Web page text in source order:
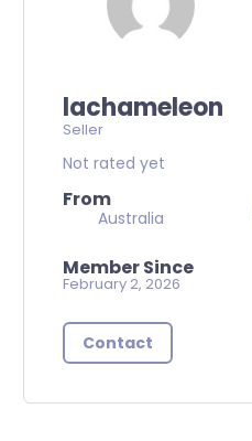
lachameleon
Seller
Not rated yet
From
Australia
Member Since
February 2, 2026
Contact